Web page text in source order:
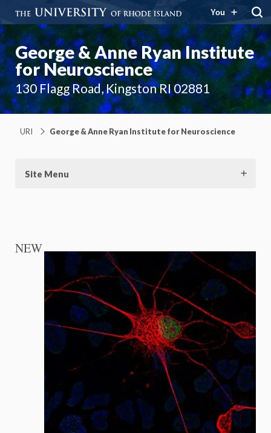
You
George & Anne Ryan Institute
for Neuroscience
130 Flagg Road, Kingston RI 02881
URI George & Anne Ryan Institute for Neuroscience
Site Menu
NEW